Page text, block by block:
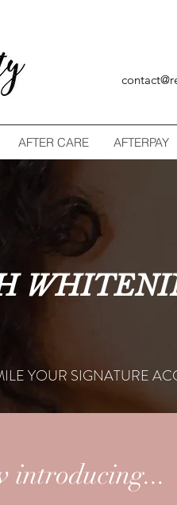
AFTER CARE AFTERPAY
YOUR SIGNATURE
introducing...